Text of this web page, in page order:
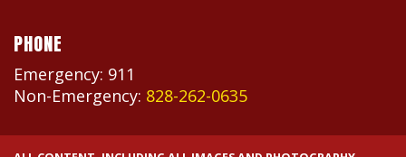
PHONE
Emergency: 911
Non-Emergency: 828-262-0635